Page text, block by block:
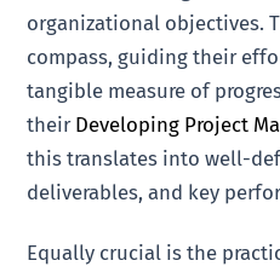
organizational objectives.
compass, guiding their
tangible measure of
their Developing Project
this translates into well-
deliverables, and key
Equally crucial is the